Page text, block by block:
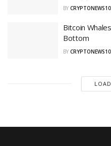
BY
Bitcoin
Bottom
BY